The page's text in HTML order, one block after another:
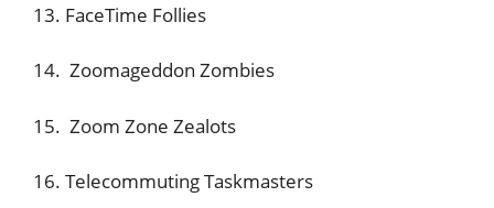
13. FaceTime Follies
14. Zoomageddon Zombies
15. Zoom Zone Zealots
16. Telecommuting Taskmasters